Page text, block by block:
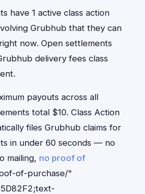
have 1 active class action
Grubhub that they can
now. Open settlements
delivery fees class
payouts across all
total $10. Class Action
files Grubhub claims for
in under 60 seconds — no
mailing, no proof of
of-purchase/"